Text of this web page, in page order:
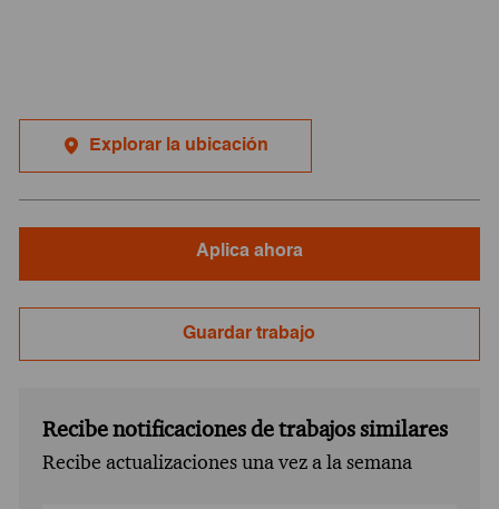
Explorar la ubicación
Aplica ahora
Guardar trabajo
Recibe notificaciones de trabajos similares
Recibe actualizaciones una vez a la semana